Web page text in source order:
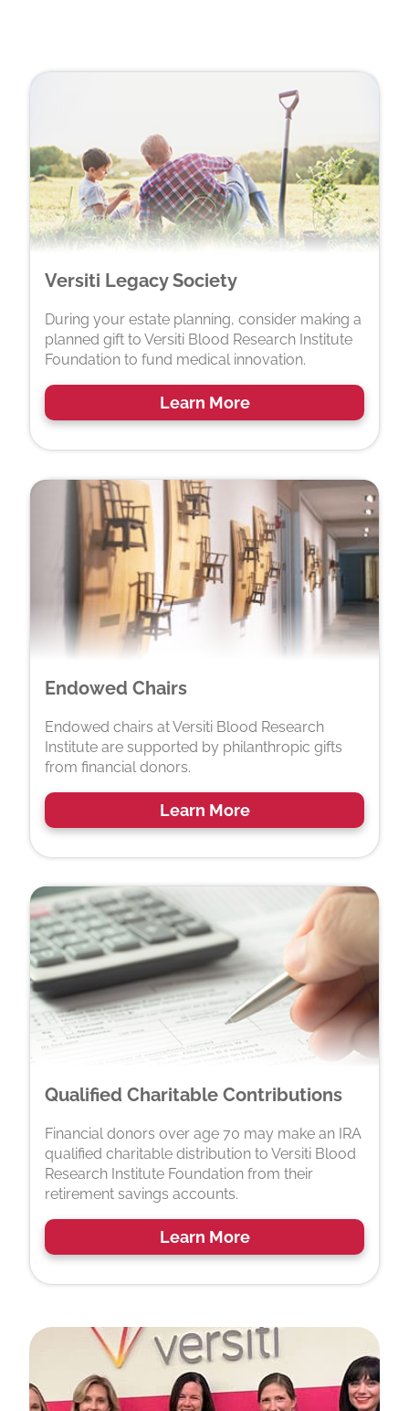
Versiti Legacy Society
During your estate planning, consider making a
planned gift to Versiti Blood Research Institute
Foundation to fund medical innovation.
Learn More
Endowed Chairs
Endowed chairs at Versiti Blood Research
Institute are supported by philanthropic gifts
from financial donors.
Learn More
Qualified Charitable Contributions
Financial donors over age 70 may make an IRA
qualified charitable distribution to Versiti Blood
Research Institute Foundation from their
retirement savings accounts.
Learn More